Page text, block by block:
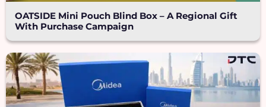
OATSIDE Mini Pouch Blind Box – A Regional Gift
With Purchase Campaign